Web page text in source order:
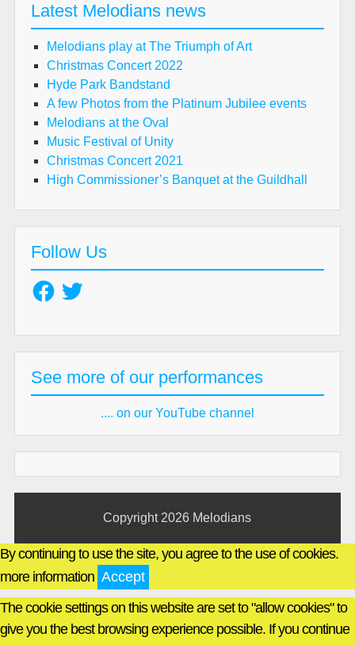
Latest Melodians news
Melodians play at The Triumph of Art
Christmas Concert 2022
Hyde Park Bandstand
A few Photos from the Platinum Jubilee events
Melodians at the Oval
Music Festival of Unity
Christmas Concert 2021
High Commissioner’s Banquet at the Guildhall
Follow Us
Facebook
Twitter
See more of our performances
.... on our YouTube channel
Copyright 2026 Melodians
By continuing to use the site, you agree to the use of cookies.
more information Accept
The cookie settings on this website are set to "allow cookies" to
give you the best browsing experience possible. If you continue